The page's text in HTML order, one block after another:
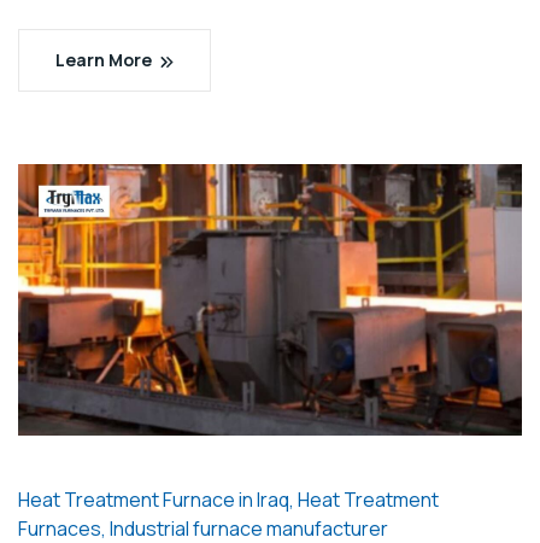
Learn More
Heat Treatment Furnace in Iraq, Heat Treatment
Furnaces, Industrial furnace manufacturer